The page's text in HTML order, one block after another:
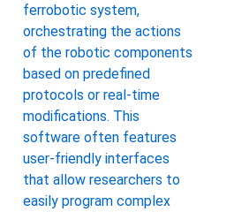
ferrobotic system,
orchestrating the actions
of the robotic components
based on predefined
protocols or real-time
modifications. This
software often features
user-friendly interfaces
that allow researchers to
easily program complex